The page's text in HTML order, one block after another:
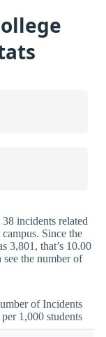
incidents related
Since the
3,801, that’s 10.00
the number of
of Incidents
per 1,000 students